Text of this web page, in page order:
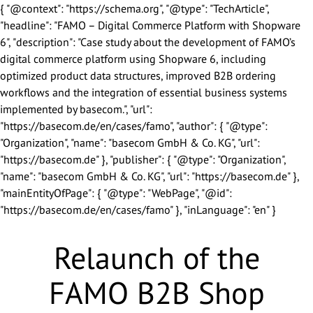
{ "@context": "https://schema.org", "@type": "TechArticle",
"headline": "FAMO – Digital Commerce Platform with Shopware
6", "description": "Case study about the development of FAMO’s
digital commerce platform using Shopware 6, including
optimized product data structures, improved B2B ordering
workflows and the integration of essential business systems
implemented by basecom.", "url":
"https://basecom.de/en/cases/famo", "author": { "@type":
"Organization", "name": "basecom GmbH & Co. KG", "url":
"https://basecom.de" }, "publisher": { "@type": "Organization",
"name": "basecom GmbH & Co. KG", "url": "https://basecom.de" },
"mainEntityOfPage": { "@type": "WebPage", "@id":
"https://basecom.de/en/cases/famo" }, "inLanguage": "en" }
Relaunch of the
FAMO B2B Shop
We look forward to getting to
know you.
Salutation*
First Name*
Last Name*
Company Name*